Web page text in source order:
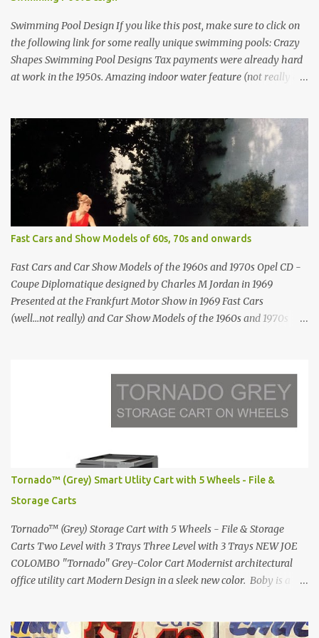
Swimming Pool Design If you like this post, make sure to click on
the following link for some really unique swimming pools: Crazy
Shapes Swimming Pool Designs Tax payments were already hard
at work in the 1950s. Amazing indoor water feature (not really a
Swimming Pool in Palm Beach early 1970s Swimming Pool in
Holmby Hills California Swimming Pool in Santorini Greece
Classic all-white swimming pool cave design in Greece Infinity
pool at Astarte Suites in Santorini Greece Swimming Pool Design in
Spain with outdoor lounge furniture from stardust.com Infinity
Pool at San Antonio Hotel in Imerovigli Greece Infinity Pool at San
Antonio Hotel in Imerovigli Greece Modern infinity pool. Furniture
by Roberti through stardust.com Infinity pool in Mykonos Greece
photographed by Marina Orlova ...
Fast Cars and Show Models of 60s, 70s and onwards
Fast Cars and Car Show Models of the 1960s and 1970s Opel CD -
Coupe Diplomatique designed by Charles M Jordan in 1969
Presented at the Frankfurt Motor Show in 1969 Fast Cars
(well...not really) and Car Show Models of the 1960s and 1970s
Gandini for Bertone in 1971 Presented at the Geneva Motor Show
in 1971 Fast Cars and Car Show Models of the 1960s and 1970s
Lamborghini Countach L500-LP400 Designed by Marcello
in 1971 Fast Cars and Car Show Models of the 1960s and 1970s
Lamborghini Countach L500-LP400 Designed by Marcello
Gandini for Bertone in 1971 Presented at the Geneva Motor Show
in 1971 Fast Cars and Car Show Models of the 1960s and 1970s
Lamborghini Countach L500-LP400 Designed by Marcel...
Tornado™ (Grey) Smart Utlity Cart with 5 Wheels - File &
Storage Carts
Tornado™ (Grey) Storage Cart with 5 Wheels - File & Storage
Carts Two Level with 3 Trays Three Level with 3 Trays NEW JOE
COLOMBO "Tornado" Grey-Color Cart Modernist architectural
office utility cart Modern Design in a sleek new color. Boby is a
vertically modular solutions and provide high, customised storage